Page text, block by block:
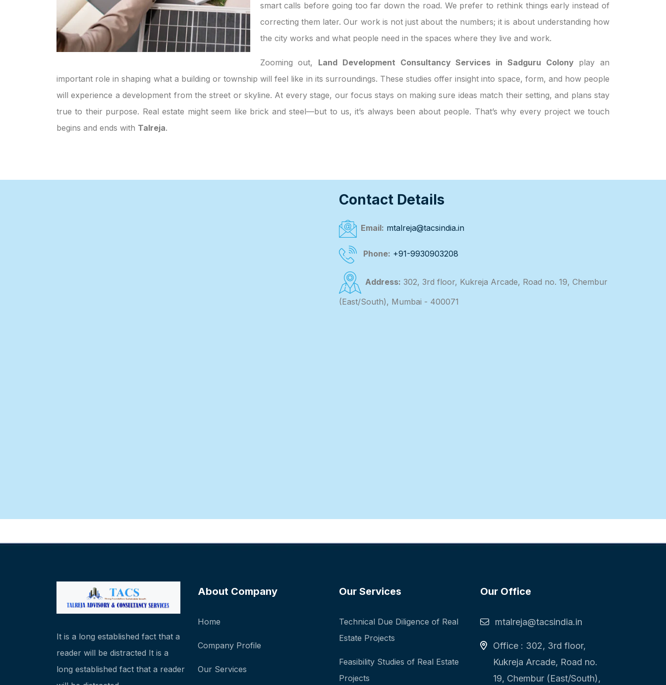
smart calls before going too far down the road. We prefer to rethink things early instead of
correcting them later. Our work is not just about the numbers; it is about understanding how
the city works and what people need in the spaces where they live and work.
Zooming out, Land Development Consultancy Services in Sadguru Colonyplay an
important role in shaping what a building or township will feel like in its surroundings. These studies offer insight into space, form, and how people
will experience a development from the street or skyline. At every stage, our focus stays on making sure ideas match their setting, and plans stay
true to their purpose. Real estate might seem like brick and steel—but to us, it’s always been about people. That’s why every project we touch
begins and ends with Talreja.
Contact Details
Email: mtalreja@tacsindia.in
Phone: +91-9930903208
Address: 302, 3rd floor, Kukreja Arcade, Road no. 19, Chembur
(East/South), Mumbai - 400071
It is a long established fact that a
reader will be distracted It is a
long established fact that a reader
About Company
Home
Company Profile
Our Services
Our Services
Technical Due Diligence of Real
Estate Projects
Feasibility Studies of Real Estate
Projects
Our Office
mtalreja@tacsindia.in
Office : 302, 3rd floor,
Kukreja Arcade, Road no.
19, Chembur (East/South),